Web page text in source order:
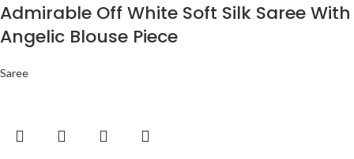
Admirable Off White Soft Silk Saree With
Angelic Blouse Piece
Saree